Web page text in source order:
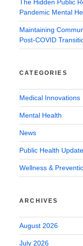
The Hidden Public
Pandemic Mental
Maintaining
Post-COVID
CATEGORIES
Medical Innovations
Mental Health
News
Public Health
Wellness &
ARCHIVES
August 2026
July 2026